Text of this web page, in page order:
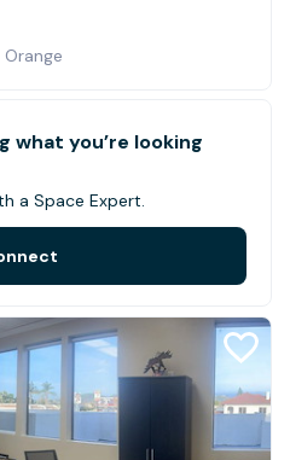
what you’re looking
a Space Expert.